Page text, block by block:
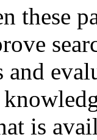
these
and
is